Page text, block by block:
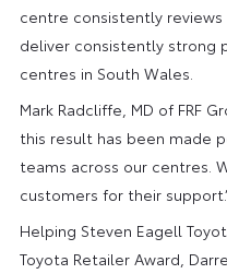
centre consistently
deliver consistently strong
centres in South Wales.
Mark Radcliffe, MD of FRF
this result has been made
teams across our centres.
customers for their
Helping Steven Eagell
Toyota Retailer Award,